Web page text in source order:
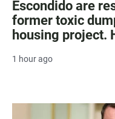
Escondido are
former toxic
housing project.
1 hour ago